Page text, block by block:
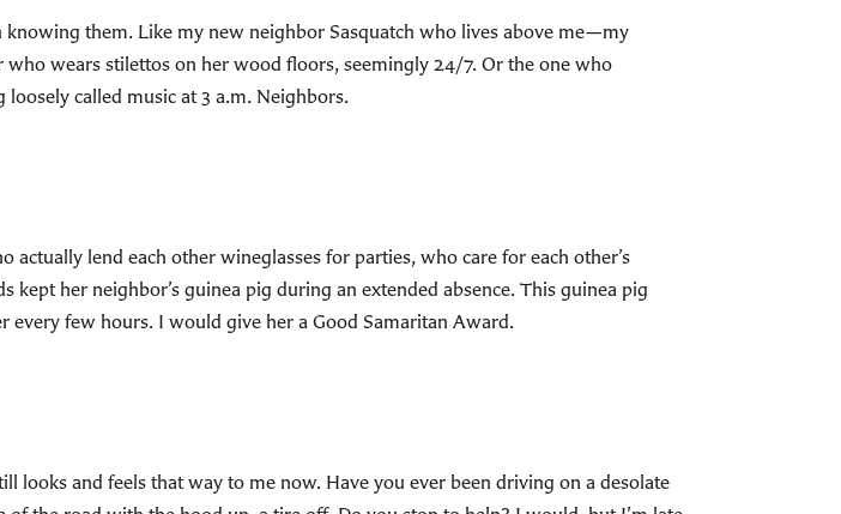
them. Like my new neighbor Sasquatch who lives above me—my
wears stilettos on her wood floors, seemingly 24/7. Or the one who
called music at 3 a.m. Neighbors.
lend each other wineglasses for parties, who care for each other’s
her neighbor’s guinea pig during an extended absence. This guinea pig
few hours. I would give her a Good Samaritan Award.
looks and feels that way to me now. Have you ever been driving on a desolate